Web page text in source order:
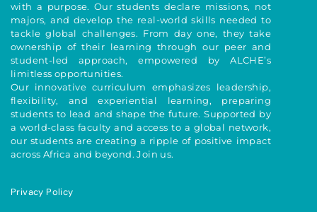
with a purpose. Our students declare missions, not
majors, and develop the real-world skills needed to
tackle global challenges. From day one, they take
ownership of their learning through our peer and
student-led approach, empowered by ALCHE’s
limitless opportunities.
Our innovative curriculum emphasizes leadership,
flexibility, and experiential learning, preparing
students to lead and shape the future. Supported by
a world-class faculty and access to a global network,
our students are creating a ripple of positive impact
across Africa and beyond. Join us.
Privacy Policy